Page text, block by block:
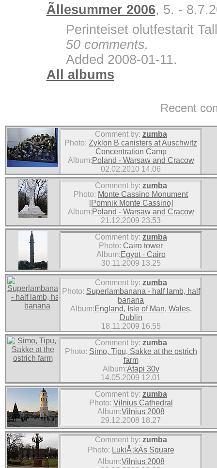
Ãllesummer 2006, 5. -
Perinteiset olutfestarit
50 comments.
Added 2008-01-11.
All albums
Recent
Comment by: zumba
Photo: Zyklon B canisters at Auschwitz
Concentration Camp
Album:Poland - Warsaw and Cracow
02.02.2010 14.06
Comment by: zumba
Photo: Monte Cassino Monument
[Pomnik Monte Cassino]
Album:Poland - Warsaw and Cracow
21.12.2009 23.53
Comment by: zumba
Photo: Cairo tower
Album:Egypt - Cairo
30.11.2009 13.25
Comment by: zumba
Photo: Superlambanana - half lamb, half
banana
Album:England, Isle of Man, Wales,
Dublin
18.11.2009 16.55
Comment by: zumba
Photo: Simo, Tipu, Sakke at the ostrich
farm
Album:Atapi 30v
14.05.2009 12.01
Comment by: zumba
Photo: Vilnius Cathedral
Album:Vilnius 2008
29.12.2008 18.27
Comment by: zumba
Photo: LukiÅ¡kÄs Square
Album:Vilnius 2008